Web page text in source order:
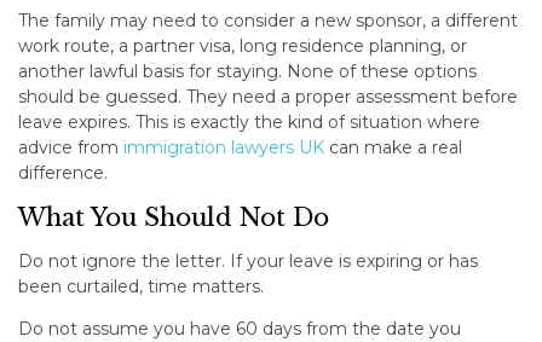
The family may need to consider a new sponsor, a different
work route, a partner visa, long residence planning, or
another lawful basis for staying. None of these options
should be guessed. They need a proper assessment before
leave expires. This is exactly the kind of situation where
advice from immigration lawyers UK can make a real
difference.
What You Should Not Do
Do not ignore the letter. If your leave is expiring or has
been curtailed, time matters.
Do not assume you have 60 days from the date you